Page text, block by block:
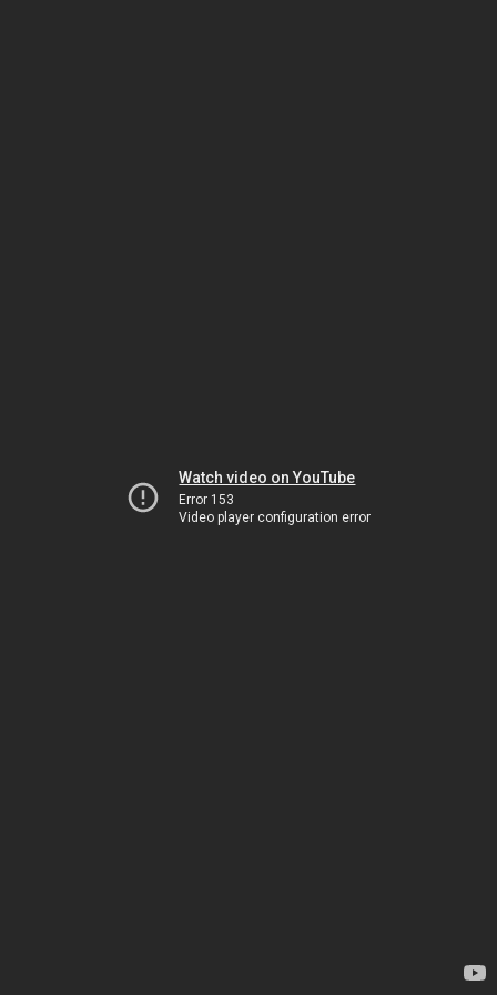
Watch video on YouTube
Error 153
Video player configuration error